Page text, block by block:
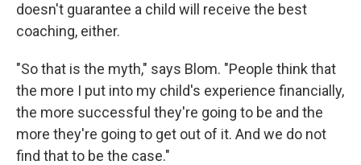
doesn't guarantee a child will receive the best
coaching, either.
"So that is the myth," says Blom. "People think that
the more I put into my child's experience financially,
the more successful they're going to be and the
more they're going to get out of it. And we do not
find that to be the case."